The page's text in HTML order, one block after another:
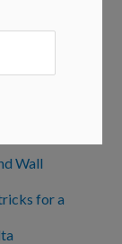
of
Science)
Guide to
Wall
for a